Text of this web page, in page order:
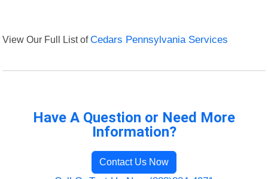
View Our Full List ofCedars Pennsylvania Services
Have A Question or Need More
Information?
Contact Us Now